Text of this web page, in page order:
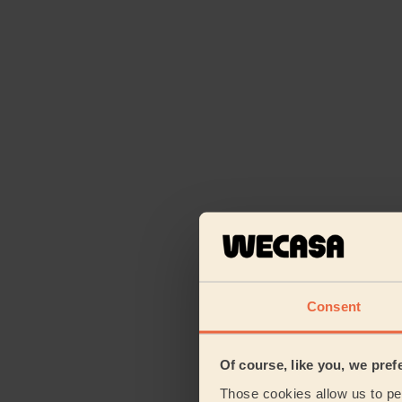
Consent
Of course, like you, we
Those cookies allow us to